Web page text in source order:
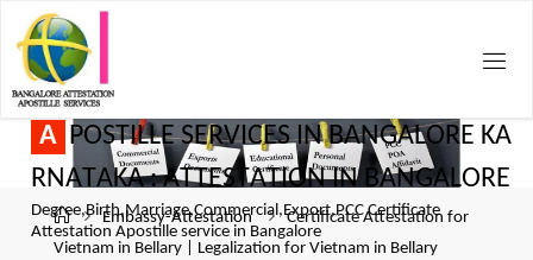
A POSTILLE SERVICES IN BANGALORE KA
RNATAKA : ATTESTATION IN BANGALORE
Degree,Birth,Marriage,Commercial,Export,PCC Certificate
Attestation Apostille service in Bangalore
Embassy-Attestation
Certificate Attestation for
Vietnam in Bellary | Legalization for Vietnam in Bellary